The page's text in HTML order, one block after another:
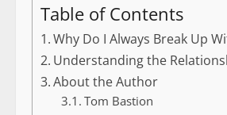
Table of Contents
Why Do I Always Break Up
Understanding the
About the Author
Tom Bastion